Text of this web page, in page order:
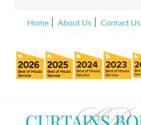
Home About Us Contact Us